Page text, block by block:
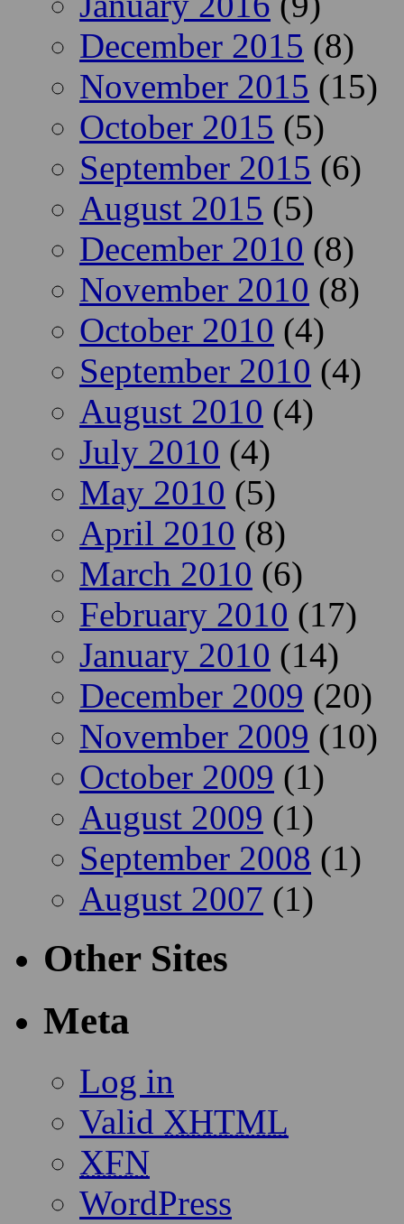
December 2015 (8)
November 2015 (15)
October 2015 (5)
September 2015 (6)
August 2015 (5)
December 2010 (8)
November 2010 (8)
October 2010 (4)
September 2010 (4)
August 2010 (4)
July 2010 (4)
May 2010 (5)
April 2010 (8)
March 2010 (6)
February 2010 (17)
January 2010 (14)
December 2009 (20)
November 2009 (10)
October 2009 (1)
August 2009 (1)
September 2008 (1)
August 2007 (1)
Other Sites
Meta
Log in
Valid XHTML
XFN
WordPress